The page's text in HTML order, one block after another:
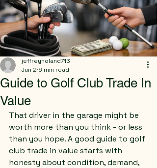
Guide to Golf Club Trade In
Value
jeffreynoland713
Jun 2 6 min read
That driver in the garage might be
worth more than you think - or less
than you hope. A good guide to golf
club trade in value starts with
honesty about condition, demand,